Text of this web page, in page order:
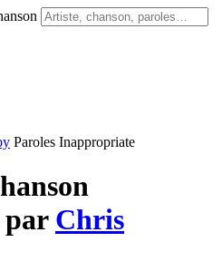
Paroles Inappropriate
Chris